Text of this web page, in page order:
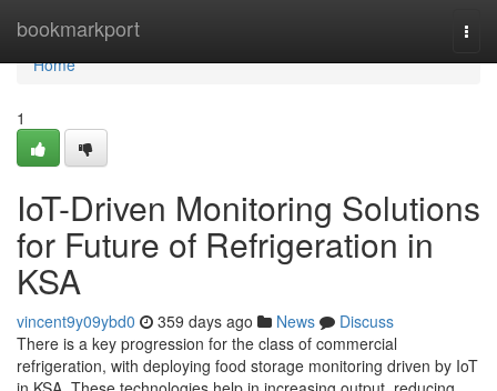
bookmarkport
Home
Home
1
IoT-Driven Monitoring Solutions
for Future of Refrigeration in
KSA
vincent9y09ybd0 359 days ago News
Discuss
There is a key progression for the class of commercial
refrigeration, with deploying food storage monitoring driven by IoT